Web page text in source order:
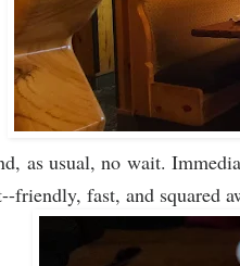
as usual, no wait.
friendly, fast, and squared